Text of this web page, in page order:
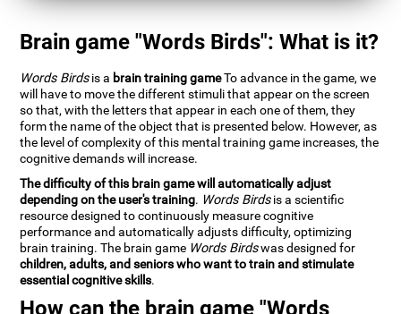
Brain game "Words Birds": What is it?
Words Birdsis a brain training gameTo advance in the game, we
will have to move the different stimuli that appear on the screen
so that, with the letters that appear in each one of them, they
form the name of the object that is presented below. However, as
the level of complexity of this mental training game increases, the
cognitive demands will increase.
The difficulty of this brain game will automatically adjust
depending on the user's training. Words Birdsis a scientific
resource designed to continuously measure cognitive
performance and automatically adjusts difficulty, optimizing
brain training. The brain game Words Birdswas designed for
children, adults, and seniors who want to train and stimulate
essential cognitive skills.